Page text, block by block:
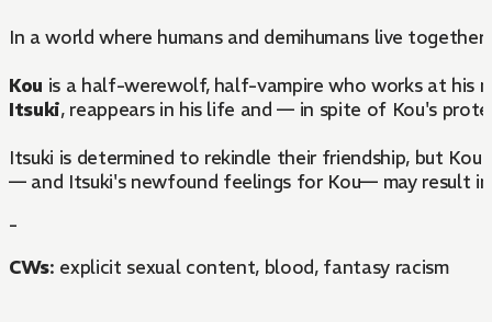
In a world where humans and demihumans live together
Kou is a half-werewolf, half-vampire who works at his
Itsuki, reappears in his life and — in spite of Kou's
Itsuki is determined to rekindle their friendship, but
— and Itsuki's newfound feelings for Kou— may result
-
CWs: explicit sexual content, blood, fantasy racism